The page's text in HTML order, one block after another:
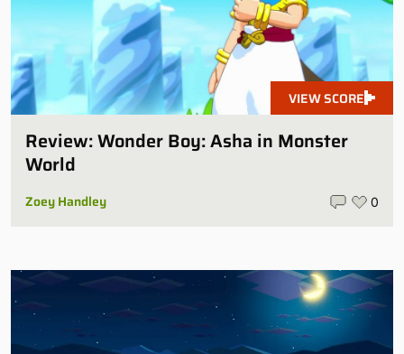
VIEW SCORE
Review: Wonder Boy: Asha in Monster
World
Zoey Handley 0